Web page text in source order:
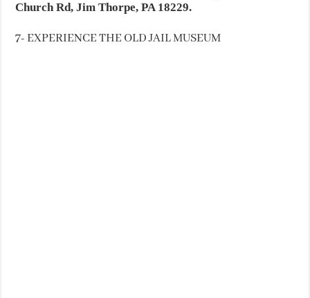
Church Rd, Jim Thorpe, PA 18229.
7- EXPERIENCE THE OLD JAIL MUSEUM